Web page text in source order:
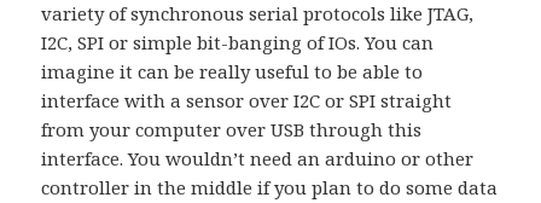
variety of synchronous serial protocols like JTAG,
I2C, SPI or simple bit-banging of IOs. You can
imagine it can be really useful to be able to
interface with a sensor over I2C or SPI straight
from your computer over USB through this
interface. You wouldn’t need an arduino or other
controller in the middle if you plan to do some data